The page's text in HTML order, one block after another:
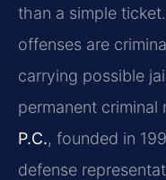
than a simple
offenses are
carrying possible
permanent criminal
P.C., founded in
defense